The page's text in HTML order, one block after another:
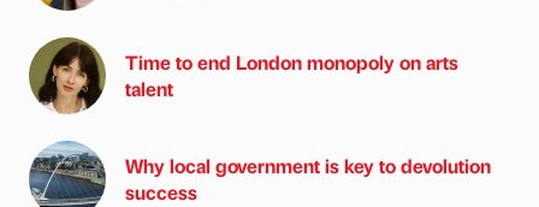
Time to end London monopoly on arts
talent
Why local government is key to devolution
success